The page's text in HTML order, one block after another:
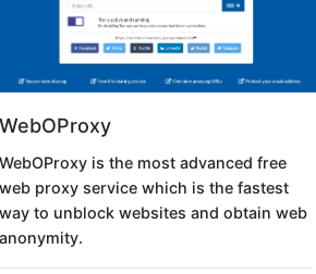
WebOProxy
WebOProxy is the most advanced free
web proxy service which is the fastest
way to unblock websites and obtain web
anonymity.